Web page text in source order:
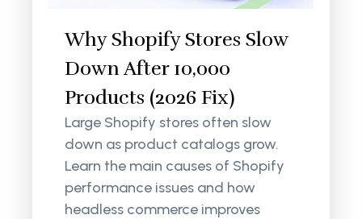
Why Shopify Stores Slow
Down After 10,000
Products (2026 Fix)
Large Shopify stores often slow
down as product catalogs grow.
Learn the main causes of Shopify
performance issues and how
headless commerce improves